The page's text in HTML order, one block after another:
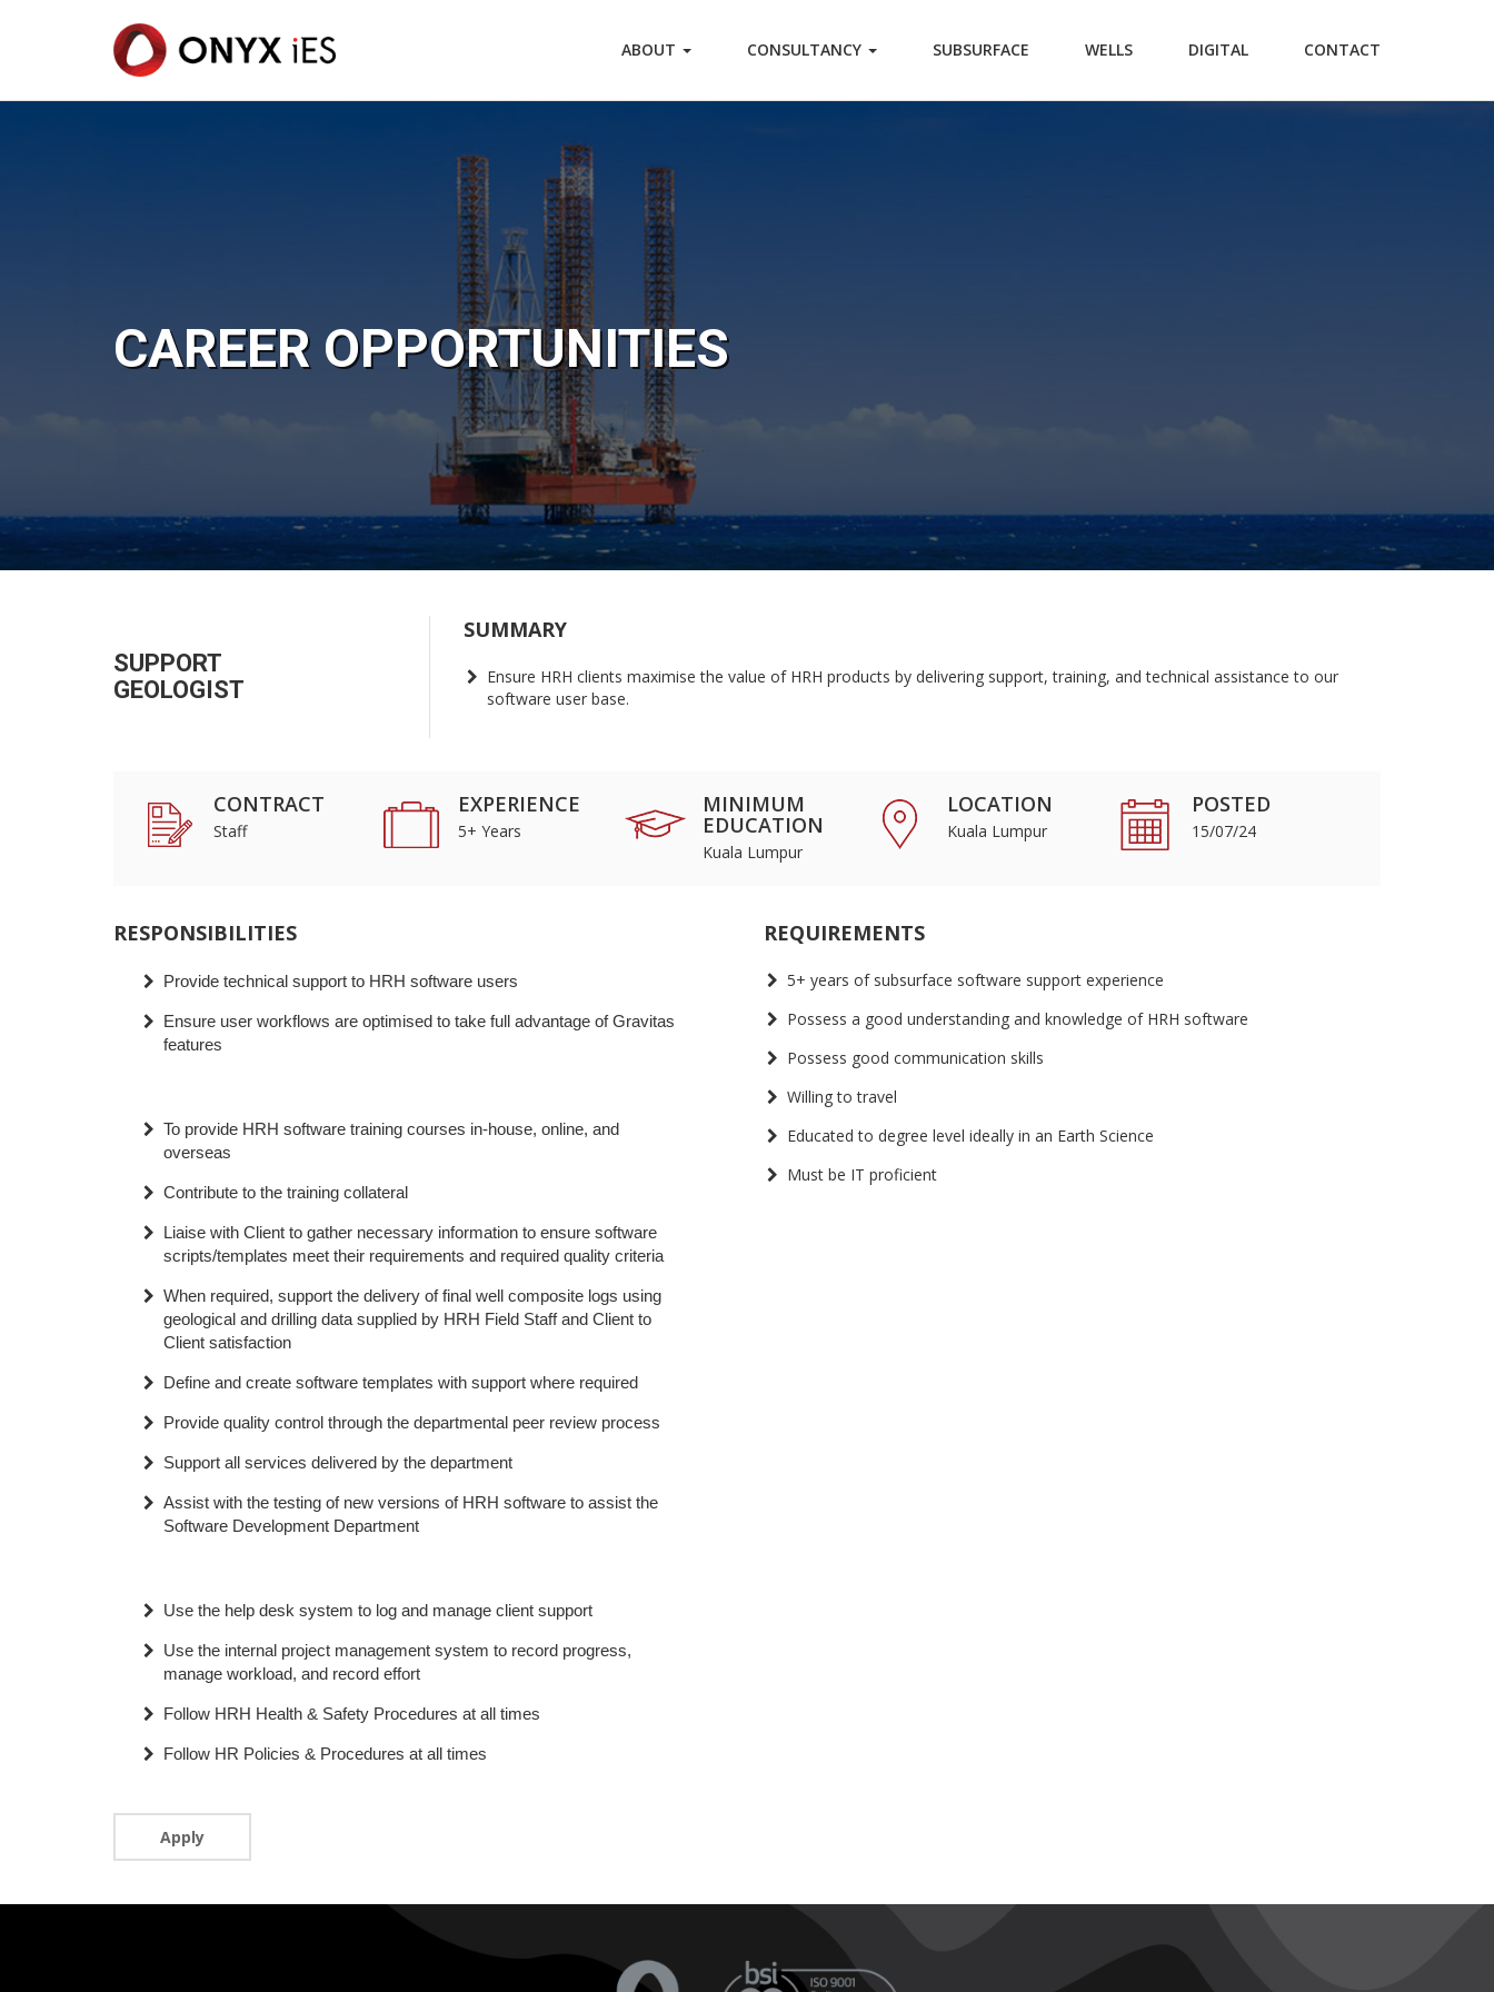
ABOUT CONSULTANCY SUBSURFACE WELLS DIGITAL CONTACT
CAREER OPPORTUNITIES
SUPPORT
GEOLOGIST
SUMMARY
Ensure HRH clients maximise the value of HRH products by delivering support, training, and technical assistance to our
software user base.
CONTRACT
Staff
EXPERIENCE
5+ Years
MINIMUM
EDUCATION
Kuala Lumpur
LOCATION
Kuala Lumpur
POSTED
15/07/24
RESPONSIBILITIES
Provide technical support to HRH software users
Ensure user workflows are optimised to take full advantage of Gravitas
features
To provide HRH software training courses in-house, online, and
overseas
Contribute to the training collateral
Liaise with Client to gather necessary information to ensure software
scripts/templates meet their requirements and required quality criteria
When required, support the delivery of final well composite logs using
geological and drilling data supplied by HRH Field Staff and Client to
Client satisfaction
Define and create software templates with support where required
Provide quality control through the departmental peer review process
Support all services delivered by the department
Assist with the testing of new versions of HRH software to assist the
Software Development Department
Use the help desk system to log and manage client support
Use the internal project management system to record progress,
manage workload, and record effort
Follow HRH Health & Safety Procedures at all times
Follow HR Policies & Procedures at all times
REQUIREMENTS
5+ years of subsurface software support experience
Possess a good understanding and knowledge of HRH software
Possess good communication skills
Willing to travel
Educated to degree level ideally in an Earth Science
Must be IT proficient
Apply